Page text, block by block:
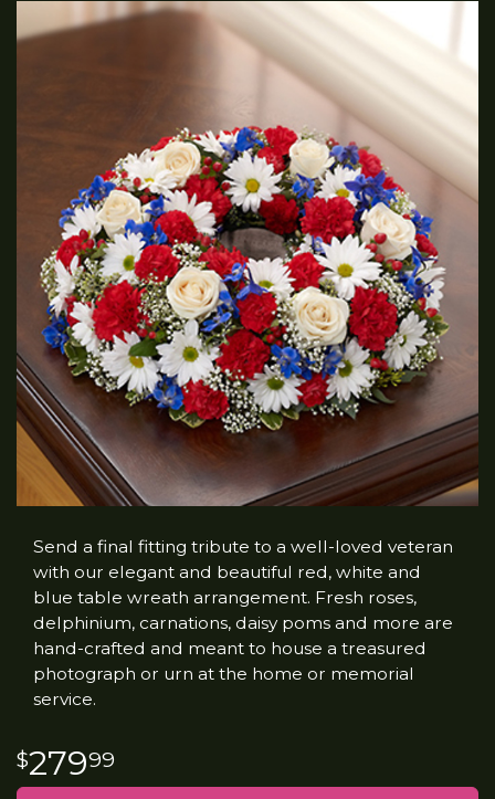
Send a final fitting tribute to a well-loved veteran
with our elegant and beautiful red, white and
blue table wreath arrangement. Fresh roses,
delphinium, carnations, daisy poms and more are
hand-crafted and meant to house a treasured
photograph or urn at the home or memorial
service.
27999